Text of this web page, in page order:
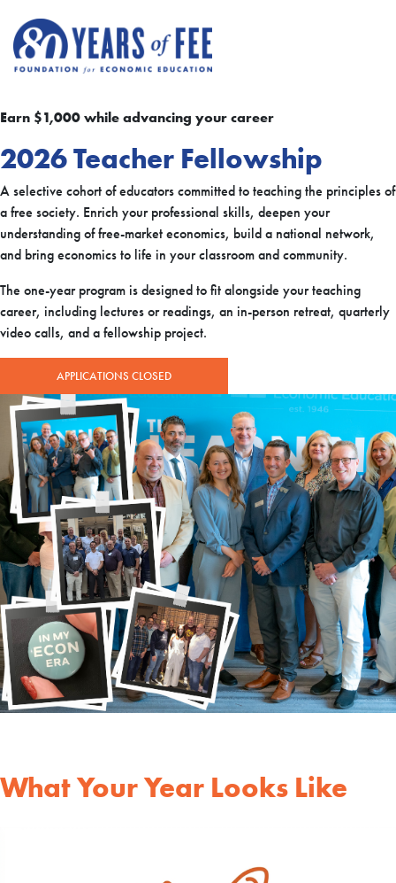
Earn $1,000 while advancing your career
2026 Teacher Fellowship
A selective cohort of educators committed to teaching the principles of
a free society. Enrich your professional skills, deepen your
understanding of free-market economics, build a national network,
and bring economics to life in your classroom and community.
The one-year program is designed to fit alongside your teaching
career, including lectures or readings, an in-person retreat, quarterly
video calls, and a fellowship project.
APPLICATIONS CLOSED
What Your Year Looks Like